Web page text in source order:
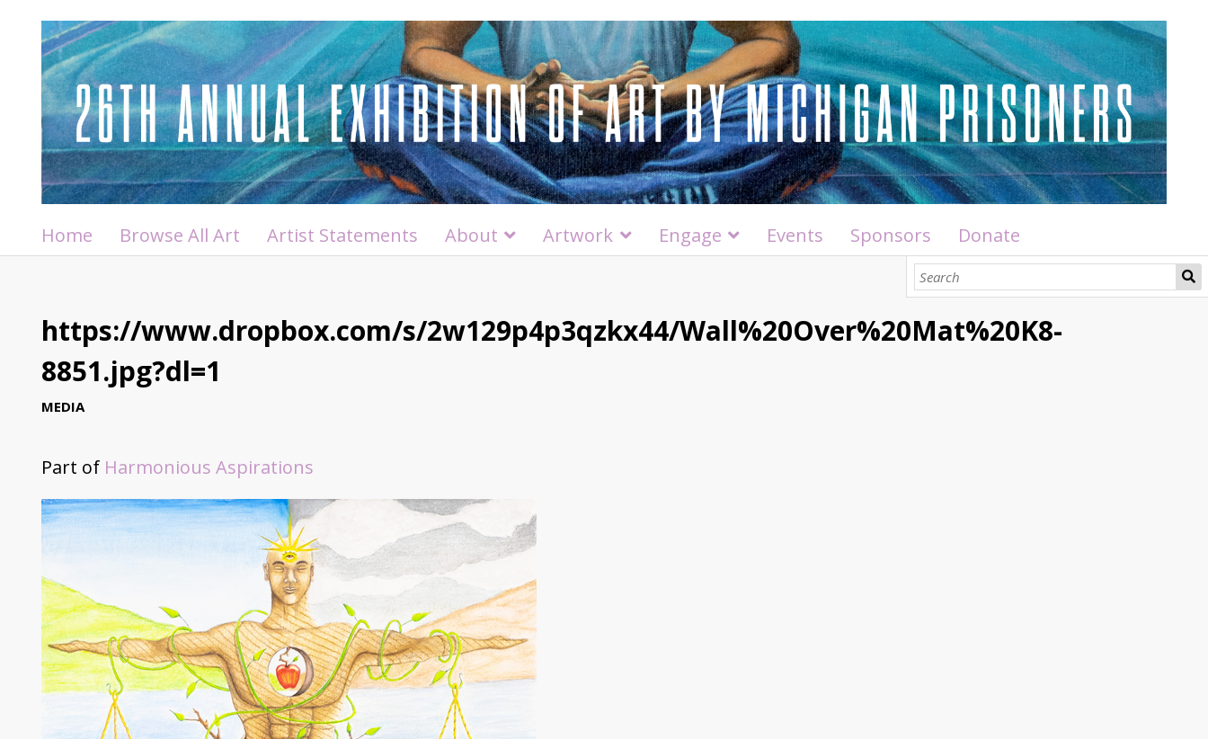
Home Browse All Art Artist Statements About Artwork Engage Events Sponsors Donate
https://www.dropbox.com/s/2w129p4p3qzkx44/Wall%20Over%20Mat%20K8-
8851.jpg?dl=1
MEDIA
Part of Harmonious Aspirations